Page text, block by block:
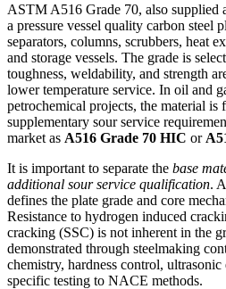
ASTM A516 Grade 70, also supplied
a pressure vessel quality carbon steel
separators, columns, scrubbers, heat
and storage vessels. The grade is
toughness, weldability, and strength
lower temperature service. In oil and
petrochemical projects, the material is
supplementary sour service
market as A516 Grade 70 HIC or
It is important to separate the base
additional sour service qualification.
defines the plate grade and core
Resistance to hydrogen induced
cracking (SSC) is not inherent in the
demonstrated through steelmaking
chemistry, hardness control,
specific testing to NACE methods.